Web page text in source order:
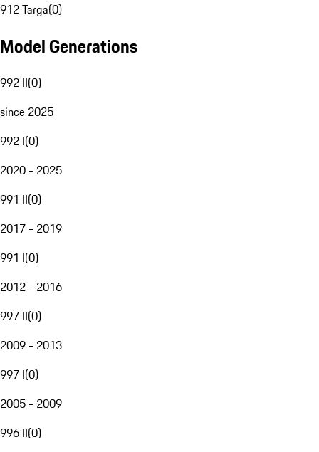
912 Targa(0)
Model Generations
992 II(0)
since 2025
992 I(0)
2020 - 2025
991 II(0)
2017 - 2019
991 I(0)
2012 - 2016
997 II(0)
2009 - 2013
997 I(0)
2005 - 2009
996 II(0)